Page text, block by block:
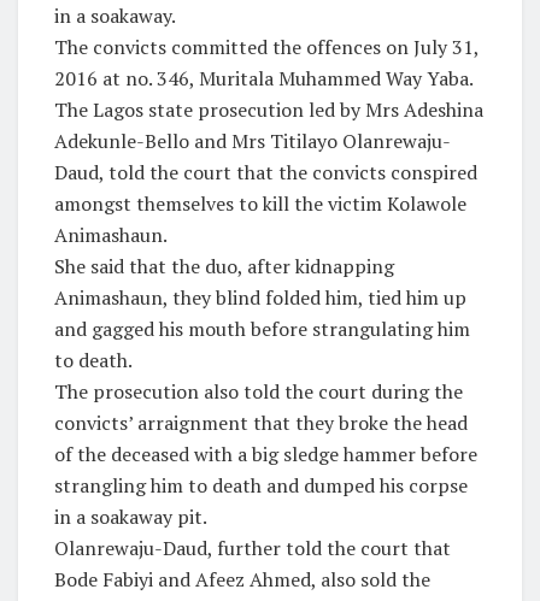
in a soakaway.
The convicts committed the offences on July 31,
2016 at no. 346, Muritala Muhammed Way Yaba.
The Lagos state prosecution led by Mrs Adeshina
Adekunle-Bello and Mrs Titilayo Olanrewaju-
Daud, told the court that the convicts conspired
amongst themselves to kill the victim Kolawole
Animashaun.
She said that the duo, after kidnapping
Animashaun, they blind folded him, tied him up
and gagged his mouth before strangulating him
to death.
The prosecution also told the court during the
convicts’ arraignment that they broke the head
of the deceased with a big sledge hammer before
strangling him to death and dumped his corpse
in a soakaway pit.
Olanrewaju-Daud, further told the court that
Bode Fabiyi and Afeez Ahmed, also sold the